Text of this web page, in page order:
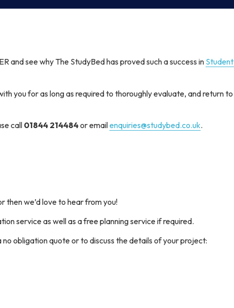
and see why The StudyBed has proved such a success in
you for as long as required to thoroughly evaluate, and return to
call 01844 214484or emailenquiries@studybed.co.uk.
then we’d love to hear from you!
service as well as a free planning service if required.
obligation quote or to discuss the details of your project: